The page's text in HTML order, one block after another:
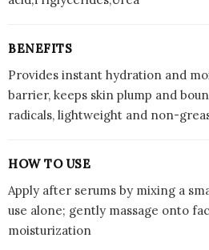
BENEFITS
Provides instant hydration and
barrier, keeps skin plump and
radicals, lightweight and non-
HOW TO USE
Apply after serums by mixing a
use alone; gently massage onto
moisturization